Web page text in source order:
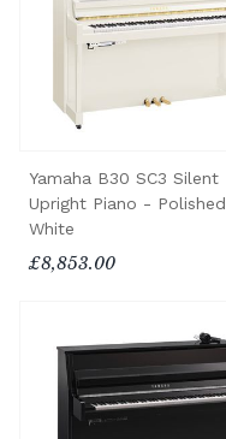
Yamaha B30 SC3 Silent
Upright Piano - Polished
White
£8,853.00